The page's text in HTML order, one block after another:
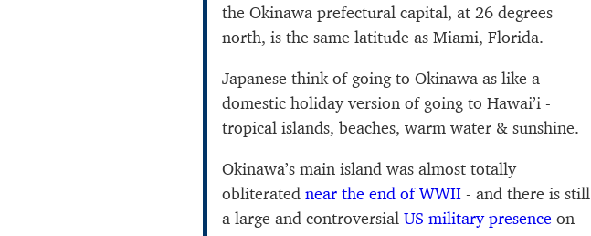
the Okinawa prefectural capital, at 26 degrees
north, is the same latitude as Miami, Florida.
Japanese think of going to Okinawa as like a
domestic holiday version of going to Hawai’i -
tropical islands, beaches, warm water & sunshine.
Okinawa’s main island was almost totally
obliterated near the end of WWII - and there is still
a large and controversial US military presence on